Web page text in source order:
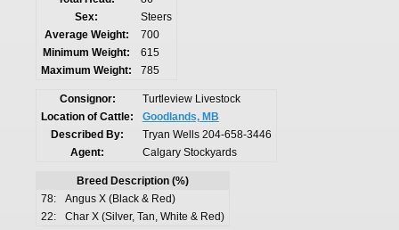
Sex:
Steers
Average Weight:
700
Minimum Weight:
615
Maximum Weight:
785
Consignor:
Turtleview Livestock
Location of Cattle:
Goodlands, MB
Described By:
Tryan Wells 204-658-3446
Agent:
Calgary Stockyards
Breed Description (%)
78:
Angus X (Black & Red)
22:
Char X (Silver, Tan, White & Red)